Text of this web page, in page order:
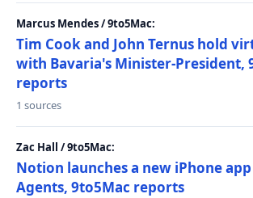
Marcus Mendes / 9to5Mac:
Tim Cook and John Ternus hold
with Bavaria's Minister-President,
reports
1 sources
Zac Hall / 9to5Mac:
Notion launches a new iPhone
Agents, 9to5Mac reports